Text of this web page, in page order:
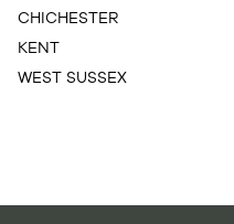
CHICHESTER
KENT
WEST SUSSEX